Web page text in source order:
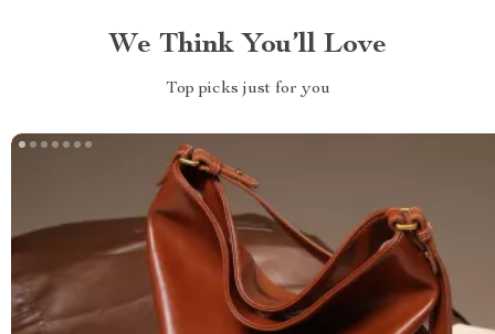
We Think You’ll Love
Top picks just for you